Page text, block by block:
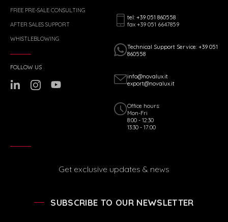
FREE PRE-SALE CONSULTING
AFTER SALES SUPPORT
WHISTLEBLOWING
tel: +39 051 860558
fax +39 051 6647859
Technical Support Service: +39 051
860558
info@novalux.it
export@novalux.it
Office hours:
Mon-Fri
8:00 - 12:30
13:30 - 17:00
FOLLOW US
Get exclusive updates & news
SUBSCRIBE TO OUR NEWSLETTER